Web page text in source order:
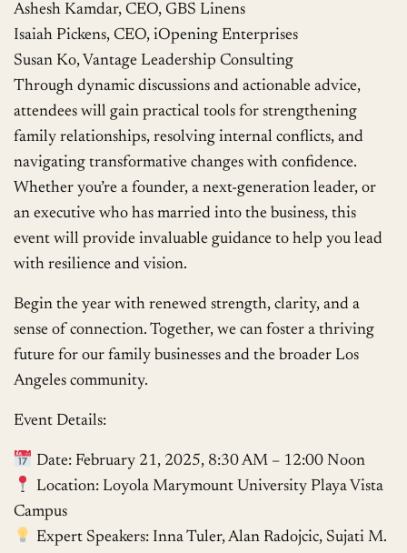
Ashesh Kamdar, CEO, GBS Linens
Isaiah Pickens, CEO, iOpening Enterprises
Susan Ko, Vantage Leadership Consulting
Through dynamic discussions and actionable advice,
attendees will gain practical tools for strengthening
family relationships, resolving internal conflicts, and
navigating transformative changes with confidence.
Whether you’re a founder, a next-generation leader, or
an executive who has married into the business, this
event will provide invaluable guidance to help you lead
with resilience and vision.
Begin the year with renewed strength, clarity, and a
sense of connection. Together, we can foster a thriving
future for our family businesses and the broader Los
Angeles community.
Event Details:
Date: February 21, 2025, 8:30 AM – 12:00 Noon
Location: Loyola Marymount University Playa Vista
Campus
Expert Speakers: Inna Tuler, Alan Radojcic, Sujati M.